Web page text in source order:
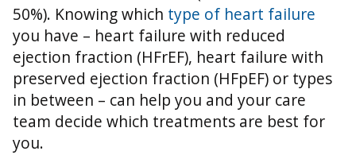
50%). Knowing which type of heart failure
you have – heart failure with reduced
ejection fraction (HFrEF), heart failure with
preserved ejection fraction (HFpEF) or types
in between – can help you and your care
team decide which treatments are best for
you.